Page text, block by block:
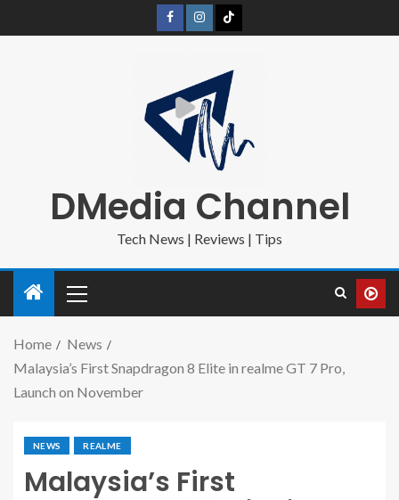
DMedia Channel
Tech News | Reviews | Tips
Home
News
Malaysia’s First Snapdragon 8 Elite in realme GT 7 Pro,
Launch on November
NEWS REALME
Malaysia’s First